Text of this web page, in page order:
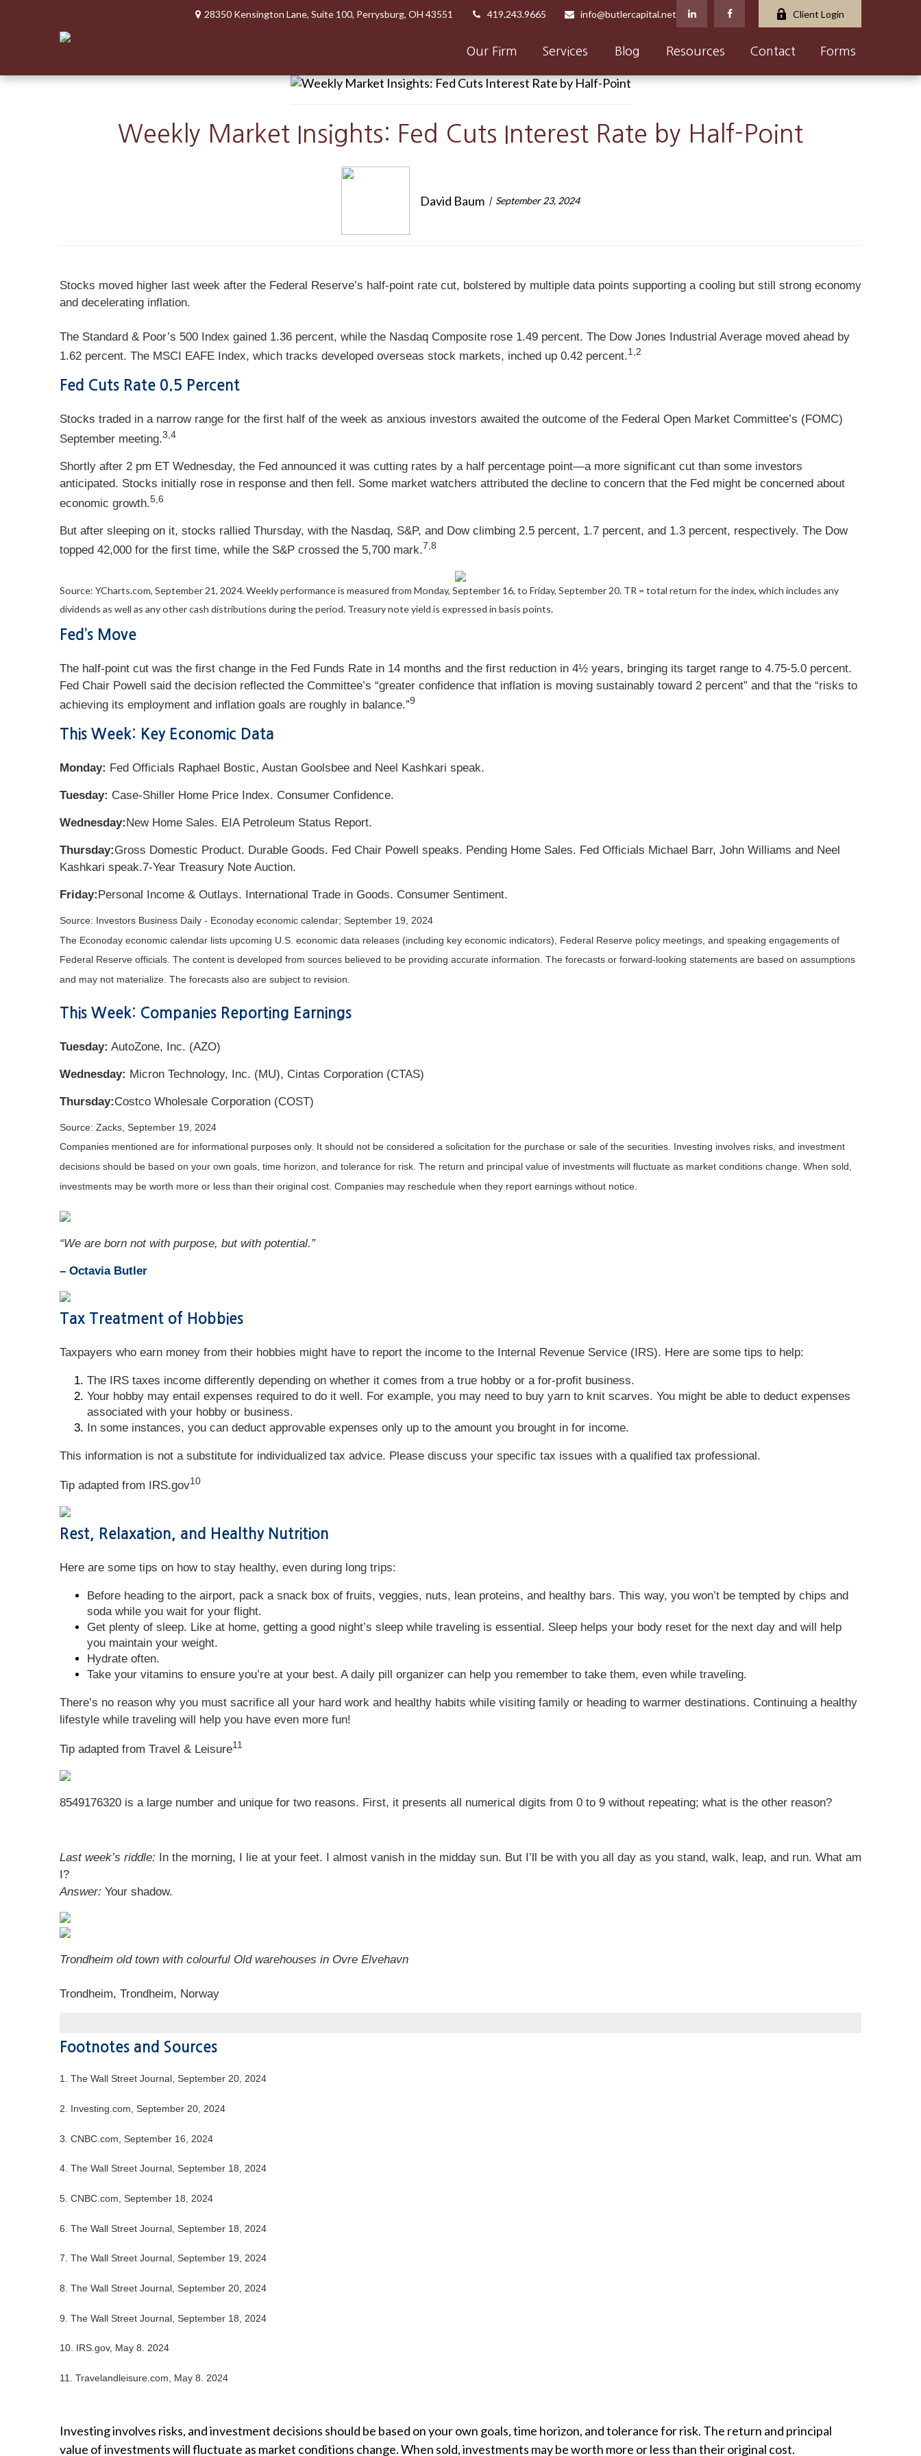
28350 Kensington Lane, Suite 100, Perrysburg, OH 43551 419.243.9665 info@butlercapital.net Client Login
Our Firm Services Blog Resources Contact Forms
Weekly Market Insights: Fed Cuts Interest Rate by Half-Point
David Baum September 23, 2024
Stocks moved higher last week after the Federal Reserve’s half-point rate cut, bolstered by multiple data points supporting a cooling but still strong economy
and decelerating inflation.
The Standard & Poor’s 500 Index gained 1.36 percent, while the Nasdaq Composite rose 1.49 percent. The Dow Jones Industrial Average moved ahead by
1.62 percent. The MSCI EAFE Index, which tracks developed overseas stock markets, inched up 0.42 percent.1,2
Fed Cuts Rate 0.5 Percent
Stocks traded in a narrow range for the first half of the week as anxious investors awaited the outcome of the Federal Open Market Committee’s (FOMC)
September meeting.3,4
Shortly after 2 pm ET Wednesday, the Fed announced it was cutting rates by a half percentage point—a more significant cut than some investors
anticipated. Stocks initially rose in response and then fell. Some market watchers attributed the decline to concern that the Fed might be concerned about
economic growth.5,6
But after sleeping on it, stocks rallied Thursday, with the Nasdaq, S&P, and Dow climbing 2.5 percent, 1.7 percent, and 1.3 percent, respectively. The Dow
topped 42,000 for the first time, while the S&P crossed the 5,700 mark.7,8
Source: YCharts.com, September 21, 2024. Weekly performance is measured from Monday, September 16, to Friday, September 20. TR = total return for the index, which includes any
dividends as well as any other cash distributions during the period. Treasury note yield is expressed in basis points.
Fed’s Move
The half-point cut was the first change in the Fed Funds Rate in 14 months and the first reduction in 4½ years, bringing its target range to 4.75-5.0 percent.
Fed Chair Powell said the decision reflected the Committee’s “greater confidence that inflation is moving sustainably toward 2 percent” and that the “risks to
achieving its employment and inflation goals are roughly in balance.”9
This Week: Key Economic Data
Monday: Fed Officials Raphael Bostic, Austan Goolsbee and Neel Kashkari speak.
Tuesday: Case-Shiller Home Price Index. Consumer Confidence.
Wednesday: New Home Sales. EIA Petroleum Status Report.
Thursday:Gross Domestic Product. Durable Goods. Fed Chair Powell speaks. Pending Home Sales. Fed Officials Michael Barr, John Williams and Neel
Kashkari speak.7-Year Treasury Note Auction.
Friday: Personal Income & Outlays. International Trade in Goods. Consumer Sentiment.
Source: Investors Business Daily - Econoday economic calendar; September 19, 2024
The Econoday economic calendar lists upcoming U.S. economic data releases (including key economic indicators), Federal Reserve policy meetings, and speaking engagements of
Federal Reserve officials. The content is developed from sources believed to be providing accurate information. The forecasts or forward-looking statements are based on assumptions
and may not materialize. The forecasts also are subject to revision.
This Week: Companies Reporting Earnings
Tuesday: AutoZone, Inc. (AZO)
Wednesday: Micron Technology, Inc. (MU), Cintas Corporation (CTAS)
Thursday:Costco Wholesale Corporation (COST)
Source: Zacks, September 19, 2024
Companies mentioned are for informational purposes only. It should not be considered a solicitation for the purchase or sale of the securities. Investing involves risks, and investment
decisions should be based on your own goals, time horizon, and tolerance for risk. The return and principal value of investments will fluctuate as market conditions change. When sold,
investments may be worth more or less than their original cost. Companies may reschedule when they report earnings without notice.
“We are born not with purpose, but with potential.”
– Octavia Butler
Tax Treatment of Hobbies
Taxpayers who earn money from their hobbies might have to report the income to the Internal Revenue Service (IRS). Here are some tips to help:
The IRS taxes income differently depending on whether it comes from a true hobby or a for-profit business.
Your hobby may entail expenses required to do it well. For example, you may need to buy yarn to knit scarves. You might be able to deduct expenses
associated with your hobby or business.
In some instances, you can deduct approvable expenses only up to the amount you brought in for income.
This information is not a substitute for individualized tax advice. Please discuss your specific tax issues with a qualified tax professional.
Tip adapted from IRS.gov10
Rest, Relaxation, and Healthy Nutrition
Here are some tips on how to stay healthy, even during long trips:
Before heading to the airport, pack a snack box of fruits, veggies, nuts, lean proteins, and healthy bars. This way, you won’t be tempted by chips and
soda while you wait for your flight.
Get plenty of sleep. Like at home, getting a good night’s sleep while traveling is essential. Sleep helps your body reset for the next day and will help
you maintain your weight.
Hydrate often.
Take your vitamins to ensure you’re at your best. A daily pill organizer can help you remember to take them, even while traveling.
There’s no reason why you must sacrifice all your hard work and healthy habits while visiting family or heading to warmer destinations. Continuing a healthy
lifestyle while traveling will help you have even more fun!
Tip adapted from Travel & Leisure11
8549176320 is a large number and unique for two reasons. First, it presents all numerical digits from 0 to 9 without repeating; what is the other reason?
Last week’s riddle: In the morning, I lie at your feet. I almost vanish in the midday sun. But I’ll be with you all day as you stand, walk, leap, and run. What am
I?
Answer: Your shadow.
Trondheim old town with colourful Old warehouses in Ovre Elvehavn
Trondheim, Trondheim, Norway
Footnotes and Sources
1. The Wall Street Journal, September 20, 2024
2. Investing.com, September 20, 2024
3. CNBC.com, September 16, 2024
4. The Wall Street Journal, September 18, 2024
5. CNBC.com, September 18, 2024
6. The Wall Street Journal, September 18, 2024
7. The Wall Street Journal, September 19, 2024
8. The Wall Street Journal, September 20, 2024
9. The Wall Street Journal, September 18, 2024
10. IRS.gov, May 8. 2024
11. Travelandleisure.com, May 8. 2024
Investing involves risks, and investment decisions should be based on your own goals, time horizon, and tolerance for risk. The return and principal
value of investments will fluctuate as market conditions change. When sold, investments may be worth more or less than their original cost.